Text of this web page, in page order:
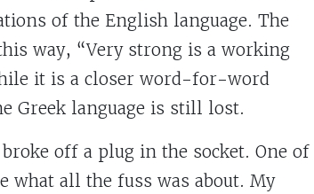
of the English language. The
way, “Very strong is a working
it is a closer word-for-word
Greek language is still lost.
off a plug in the socket. One of
what all the fuss was about. My